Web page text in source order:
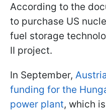
According to the
to purchase US
fuel storage
II project.
In September,
funding for the
power plant, which